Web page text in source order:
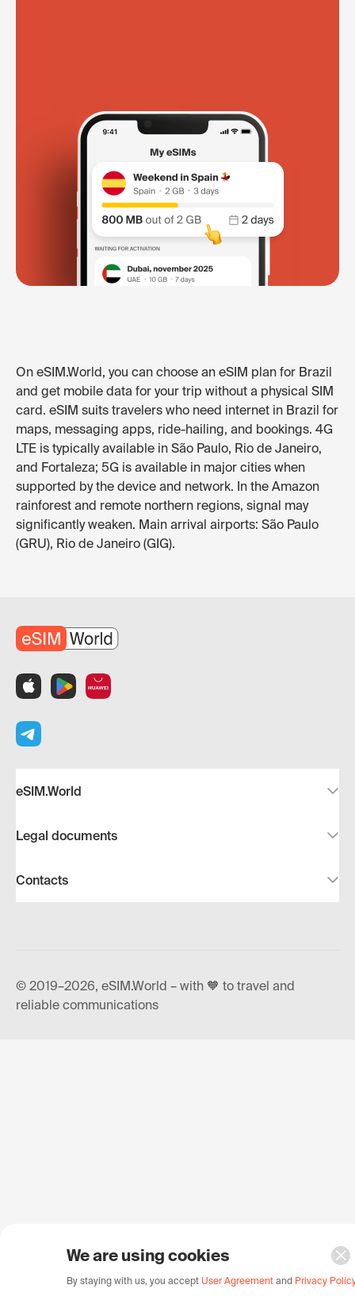
On eSIM.World, you can choose an eSIM plan for Brazil
and get mobile data for your trip without a physical SIM
card. eSIM suits travelers who need internet in Brazil for
maps, messaging apps, ride-hailing, and bookings. 4G
LTE is typically available in São Paulo, Rio de Janeiro,
and Fortaleza; 5G is available in major cities when
supported by the device and network. In the Amazon
rainforest and remote northern regions, signal may
significantly weaken. Main arrival airports: São Paulo
(GRU), Rio de Janeiro (GIG).
eSIM.World
Legal documents
Contacts
© 2019–2026, eSIM.World – with 🧡 to travel and
reliable communications
We are using cookies
By staying with us, you accept User Agreement and Privacy